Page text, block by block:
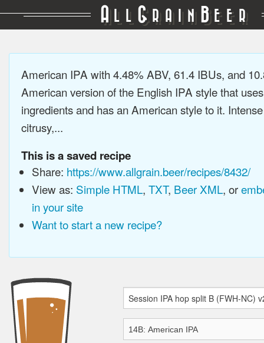
A LL GRAIN BEER
American IPA with 4.48% ABV, 61.4 IBUs, and
American version of the English IPA style that
ingredients and has an American style to it.
citrusy,...
This is a saved recipe
Share: https://www.allgrain.beer/recipes/8432/
View as: Simple HTML, TXT, Beer XML, or
in your site
Want to start a new recipe?